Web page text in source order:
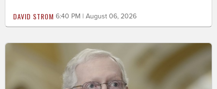
DAVID STROM 6:40 PM | August 06, 2026